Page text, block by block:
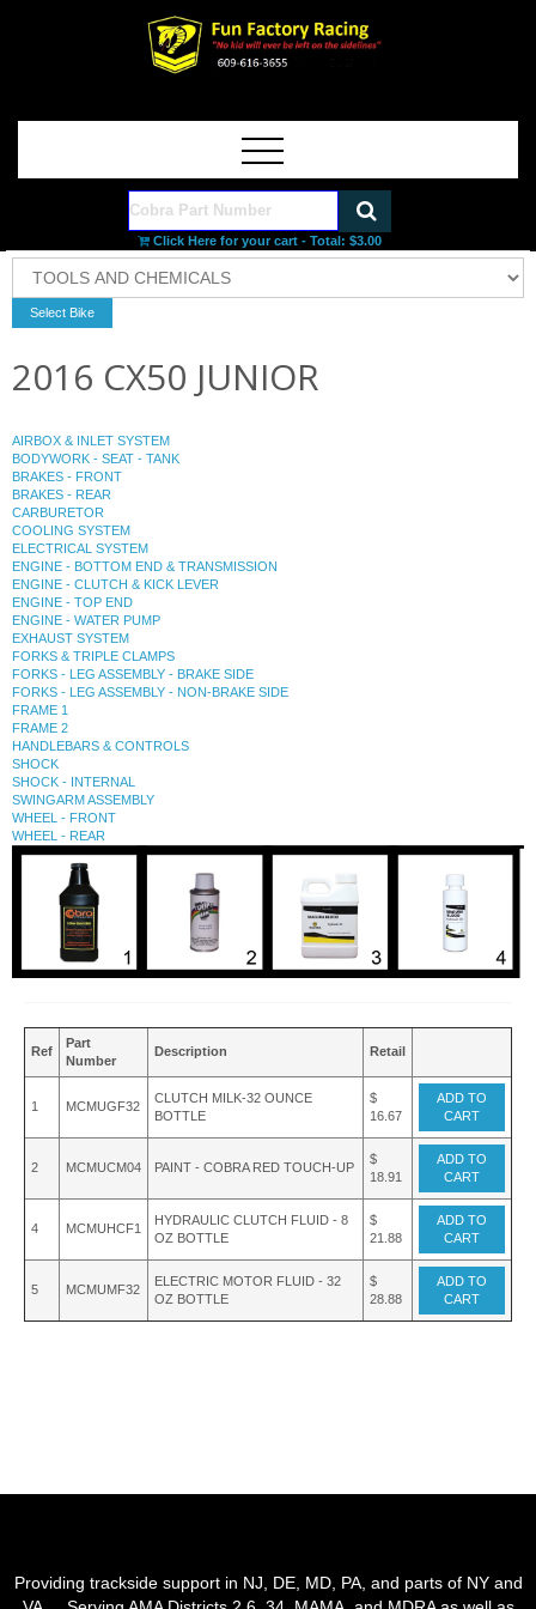
Click Here for your cart - Total: $3.00
2016 CX50 JUNIOR
AIRBOX & INLET SYSTEM
BODYWORK - SEAT - TANK
BRAKES - FRONT
BRAKES - REAR
CARBURETOR
COOLING SYSTEM
ELECTRICAL SYSTEM
ENGINE - BOTTOM END & TRANSMISSION
ENGINE - CLUTCH & KICK LEVER
ENGINE - TOP END
ENGINE - WATER PUMP
EXHAUST SYSTEM
FORKS & TRIPLE CLAMPS
FORKS - LEG ASSEMBLY - BRAKE SIDE
FORKS - LEG ASSEMBLY - NON-BRAKE SIDE
FRAME 1
FRAME 2
HANDLEBARS & CONTROLS
SHOCK
SHOCK - INTERNAL
SWINGARM ASSEMBLY
WHEEL - FRONT
WHEEL - REAR
Ref
Part
Number
Description Retail
1 MCMUGF32
CLUTCH MILK-32 OUNCE
BOTTLE
$
16.67
ADD TO
CART
2 MCMUCM04 PAINT - COBRA RED TOUCH-UP
$
18.91
ADD TO
CART
4 MCMUHCF1
HYDRAULIC CLUTCH FLUID - 8
OZ BOTTLE
$
21.88
ADD TO
CART
5 MCMUMF32
ELECTRIC MOTOR FLUID - 32
OZ BOTTLE
$
28.88
ADD TO
CART
Providing trackside support in NJ, DE, MD, PA, and parts of NY and